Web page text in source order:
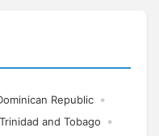
Republic •
Trinidad and Tobago •